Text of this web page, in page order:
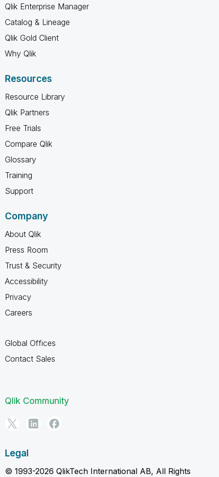
Qlik Enterprise Manager
Catalog & Lineage
Qlik Gold Client
Why Qlik
Resources
Resource Library
Qlik Partners
Free Trials
Compare Qlik
Glossary
Training
Support
Company
About Qlik
Press Room
Trust & Security
Accessibility
Privacy
Careers
Global Offices
Contact Sales
Qlik Community
Legal
© 1993-2026 QlikTech International AB, All Rights